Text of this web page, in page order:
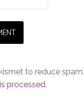
to reduce spam.
processed.